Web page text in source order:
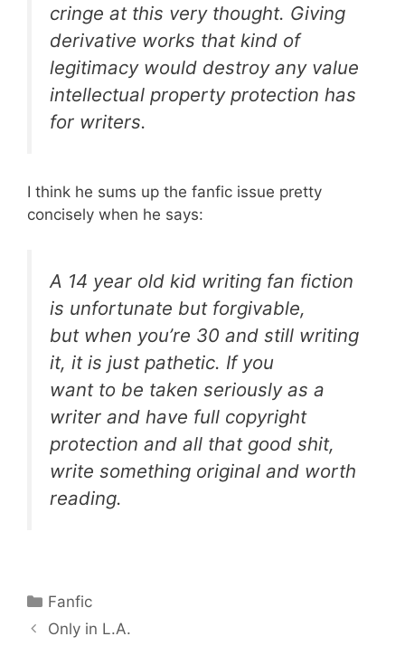
cringe at this very thought. Giving
derivative works that kind of
legitimacy would destroy any value
intellectual property protection has
for writers.
I think he sums up the fanfic issue pretty
concisely when he says:
A 14 year old kid writing fan fiction
is unfortunate but forgivable,
but when you’re 30 and still writing
it, it is just pathetic. If you
want to be taken seriously as a
writer and have full copyright
protection and all that good shit,
write something original and worth
reading.
Categories
Fanfic
Only in L.A.